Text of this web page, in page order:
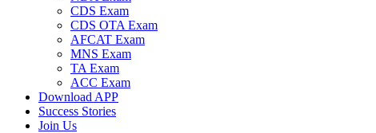
CDS Exam
CDS OTA Exam
AFCAT Exam
MNS Exam
TA Exam
ACC Exam
Download APP
Success Stories
Join Us